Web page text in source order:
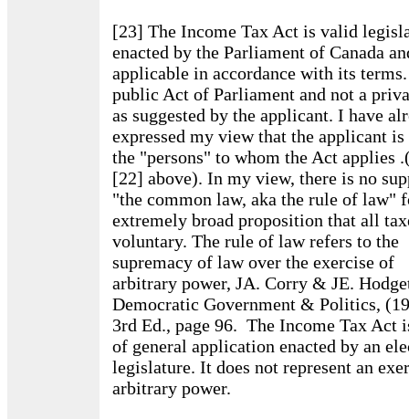
[23] The Income Tax Act is valid
enacted by the Parliament of Canada
applicable in accordance with its
public Act of Parliament and not a
as suggested by the applicant. I have
expressed my view that the applicant is
the "persons" to whom the Act applies
[22] above). In my view, there is no
"the common law, aka the rule of law"
extremely broad proposition that all
voluntary. The rule of law refers to the
supremacy of law over the exercise of
arbitrary power, JA. Corry & JE.
Democratic Government & Politics,
3rd Ed., page 96. The Income Tax Act
of general application enacted by an
legislature. It does not represent an
arbitrary power.